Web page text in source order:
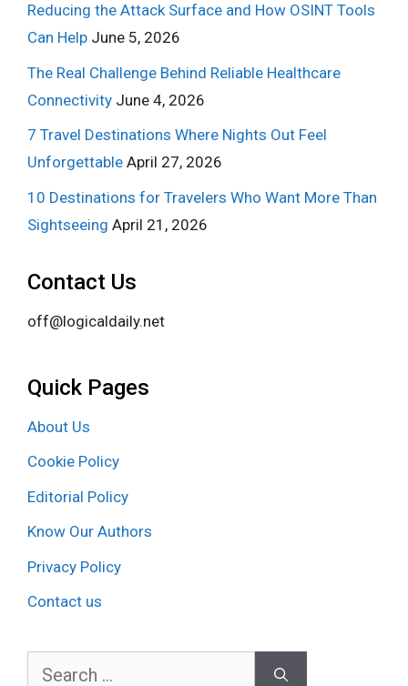
Reducing the Attack Surface and How OSINT Tools
Can Help June 5, 2026
The Real Challenge Behind Reliable Healthcare
Connectivity June 4, 2026
7 Travel Destinations Where Nights Out Feel
Unforgettable April 27, 2026
10 Destinations for Travelers Who Want More Than
Sightseeing April 21, 2026
Contact Us
off@logicaldaily.net
Quick Pages
About Us
Cookie Policy
Editorial Policy
Know Our Authors
Privacy Policy
Contact us
Search